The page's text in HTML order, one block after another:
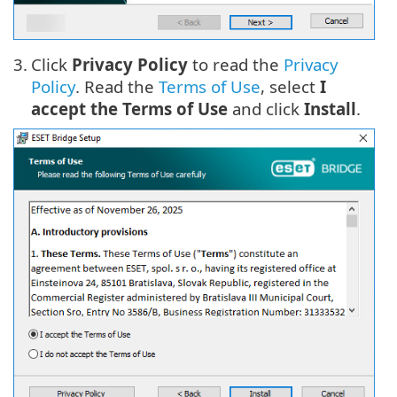
3. Click Privacy Policy to read the Privacy
Policy. Read the Terms of Use, select I
accept the Terms of Use and click Install.